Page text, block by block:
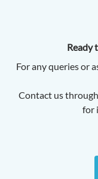
Ready
For any queries or
Contact us
for